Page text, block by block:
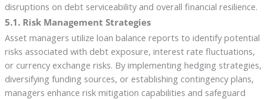
disruptions on debt serviceability and overall financial resilience.
5.1. Risk Management Strategies
Asset managers utilize loan balance reports to identify potential
risks associated with debt exposure, interest rate fluctuations,
or currency exchange risks. By implementing hedging strategies,
diversifying funding sources, or establishing contingency plans,
managers enhance risk mitigation capabilities and safeguard